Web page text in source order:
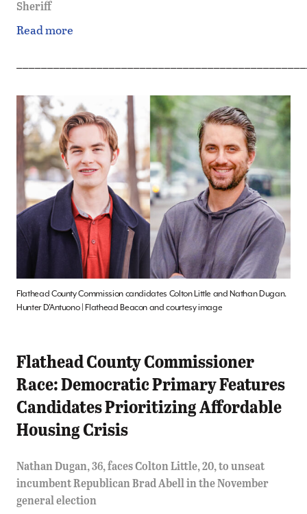
Sheriff
Read more
Flathead County Commission candidates Colton Little and Nathan Dugan.
Hunter D’Antuono | Flathead Beacon and courtesy image
Flathead County Commissioner
Race: Democratic Primary Features
Candidates Prioritizing Affordable
Housing Crisis
Nathan Dugan, 36, faces Colton Little, 20, to unseat
incumbent Republican Brad Abell in the November
general election